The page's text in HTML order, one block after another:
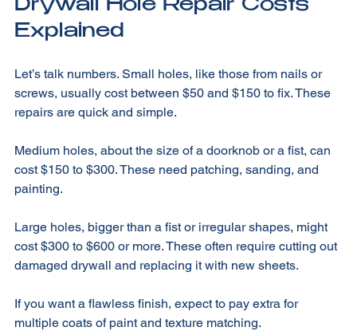
Drywall Hole Repair Costs
Let’s talk numbers. Small holes, like those from nails or
screws, usually cost between $50 and $150 to fix. These
Medium holes, about the size of a doorknob or a fist, can
cost $150 to $300. These need patching, sanding, and
Large holes, bigger than a fist or irregular shapes, might
cost $300 to $600 or more. These often require cutting out
If you want a flawless finish, expect to pay extra for